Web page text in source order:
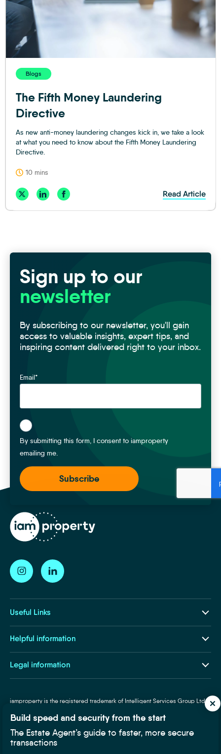
Blogs
The Fifth Money Laundering
Directive
As new anti-money laundering changes kick in, we take a look
at what you need to know about the Fifth Money Laundering
Directive.
10 mins
Read Article
Sign up to our
newsletter
By subscribing to our newsletter, you'll gain
access to valuable insights, expert tips, and
inspiring content delivered right to your inbox.
Email*
By submitting this form, I consent to iamproperty
emailing me.
Useful Links
Helpful information
Subject Access Request
Legal information
Privacy and Cookies
Required Disclosures
Supplier Code of Conduct
Fair Processing Notice
iamproperty is the registered trademark of Intelligent Services Group Ltd.
Registered Company in England and Wales, Company Number: 8145257. VAT
Number: 319160025. Designated trademarks and brands are the property of
their respective owners.
Build speed and security from the start
The Estate Agent’s guide to faster, more secure
transactions